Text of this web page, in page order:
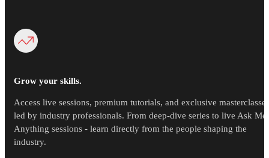
Grow your skills.
Access live sessions, premium tutorials, and exclusive masterclasses
led by industry professionals. From deep-dive series to live Ask Me
Anything sessions - learn directly from the people shaping the
industry.